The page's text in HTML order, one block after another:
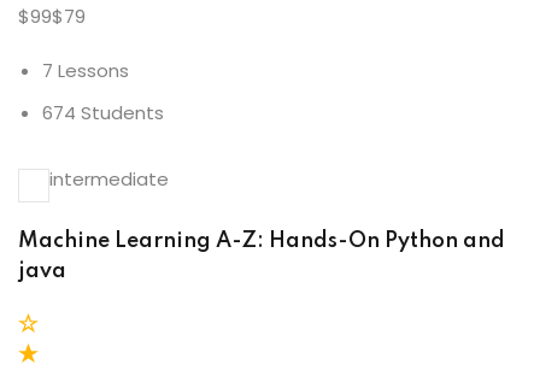
$99$79
7 Lessons
674 Students
intermediate
Machine Learning A-Z: Hands-On Python and
java